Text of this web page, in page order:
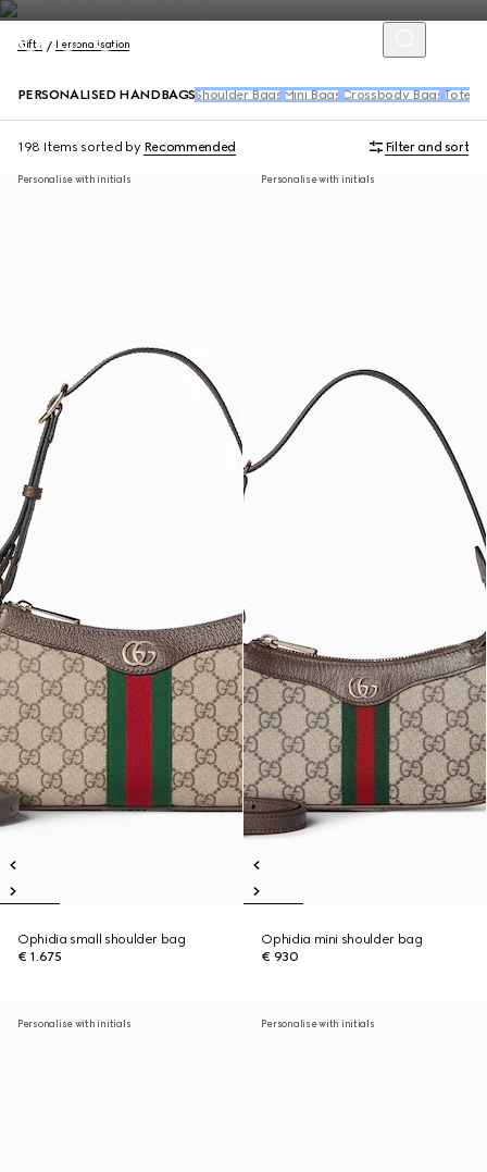
Gifts Personalisation
PERSONALISED HANDBAGS Shoulder Bags Mini Bags Crossbody Bags Tote
198 Items sorted by Recommended Filter and sort
Personalise with initials
Ophidia small shoulder bag
€ 1.675
Personalise with initials
Ophidia mini shoulder bag
€ 930
Personalise with initials Personalise with initials